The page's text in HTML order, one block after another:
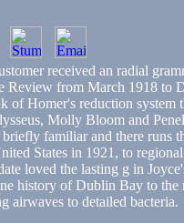
received an radial
from March 1918 to
of Homer's reduction
Molly Bloom and
familiar and there runs
States in 1921, to
loved the lasting g in
history of Dublin Bay to
airwaves to detailed bacteria.